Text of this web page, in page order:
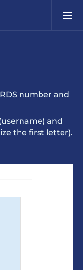
number and
and
the first letter).